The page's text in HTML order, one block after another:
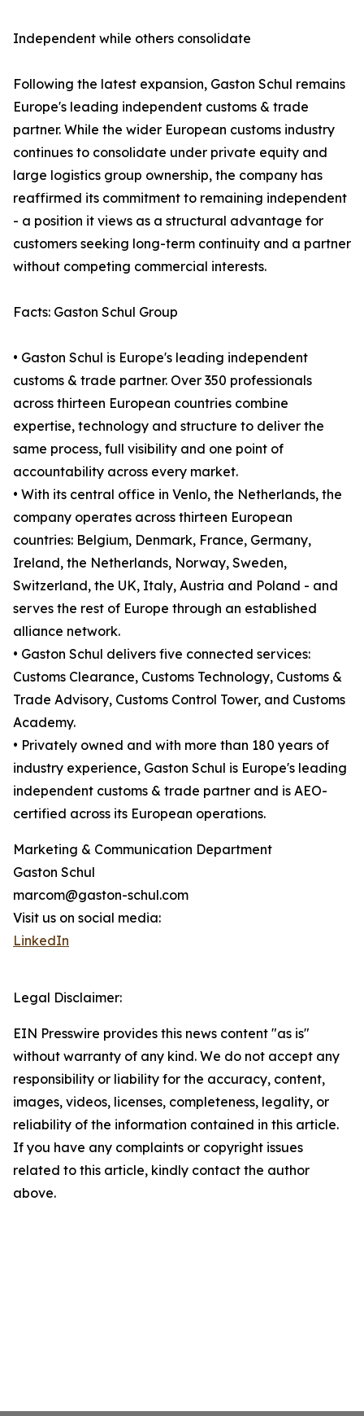
Independent while others consolidate
Following the latest expansion, Gaston Schul remains
Europe's leading independent customs & trade
partner. While the wider European customs industry
continues to consolidate under private equity and
large logistics group ownership, the company has
reaffirmed its commitment to remaining independent
- a position it views as a structural advantage for
customers seeking long-term continuity and a partner
without competing commercial interests.
Facts: Gaston Schul Group
• Gaston Schul is Europe's leading independent
customs & trade partner. Over 350 professionals
across thirteen European countries combine
expertise, technology and structure to deliver the
same process, full visibility and one point of
accountability across every market.
• With its central office in Venlo, the Netherlands, the
company operates across thirteen European
countries: Belgium, Denmark, France, Germany,
Ireland, the Netherlands, Norway, Sweden,
Switzerland, the UK, Italy, Austria and Poland - and
serves the rest of Europe through an established
alliance network.
• Gaston Schul delivers five connected services:
Customs Clearance, Customs Technology, Customs &
Trade Advisory, Customs Control Tower, and Customs
Academy.
• Privately owned and with more than 180 years of
industry experience, Gaston Schul is Europe's leading
independent customs & trade partner and is AEO-
certified across its European operations.
Marketing & Communication Department
Gaston Schul
marcom@gaston-schul.com
Visit us on social media:
LinkedIn
Legal Disclaimer:
EIN Presswire provides this news content "as is"
without warranty of any kind. We do not accept any
responsibility or liability for the accuracy, content,
images, videos, licenses, completeness, legality, or
reliability of the information contained in this article.
If you have any complaints or copyright issues
related to this article, kindly contact the author
above.